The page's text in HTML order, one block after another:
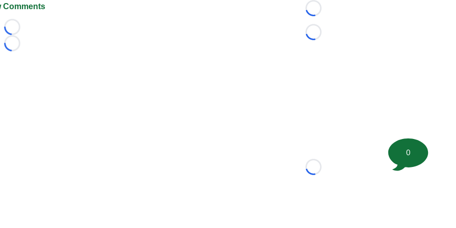
Comments
Loading...
Loading...
Loading...
Loading...
Loading...
0